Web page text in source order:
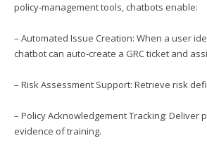
policy‑management tools, chatbots enable:
– Automated Issue Creation: When a user
chatbot can auto‑create a GRC ticket and
– Risk Assessment Support: Retrieve risk
– Policy Acknowledgement Tracking:
evidence of training.